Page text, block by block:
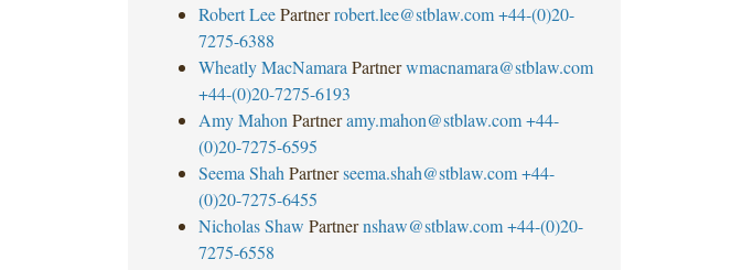
Robert Lee Partner robert.lee@stblaw.com +44-(0)20-
7275-6388
Wheatly MacNamara Partner wmacnamara@stblaw.com
+44-(0)20-7275-6193
Amy Mahon Partner amy.mahon@stblaw.com +44-
(0)20-7275-6595
Seema Shah Partner seema.shah@stblaw.com +44-
(0)20-7275-6455
Nicholas Shaw Partner nshaw@stblaw.com +44-(0)20-
7275-6558